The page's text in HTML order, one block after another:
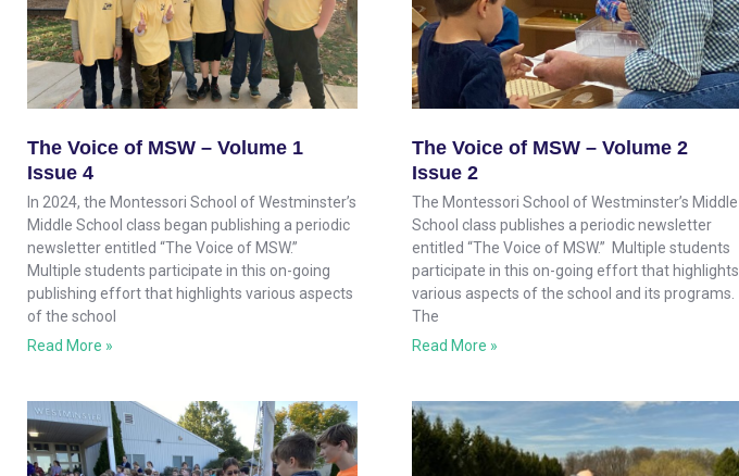
The Voice of MSW – Volume 1
Issue 4
In 2024, the Montessori School of Westminster’s
Middle School class began publishing a periodic
newsletter entitled “The Voice of MSW.”
Multiple students participate in this on-going
publishing effort that highlights various aspects
of the school
Read More »
The Voice of MSW – Volume 2
Issue 2
The Montessori School of Westminster’s Middle
School class publishes a periodic newsletter
entitled “The Voice of MSW.” Multiple students
participate in this on-going effort that highlights
various aspects of the school and its programs.
The
Read More »